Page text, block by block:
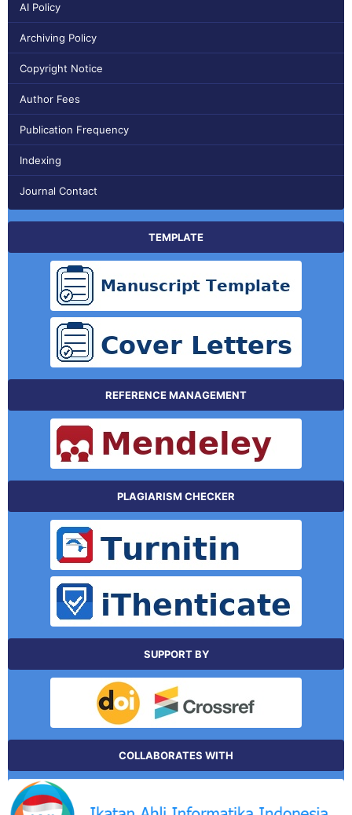
AI Policy
Archiving Policy
Copyright Notice
Author Fees
Publication Frequency
Indexing
Journal Contact
TEMPLATE
REFERENCE MANAGEMENT
PLAGIARISM CHECKER
SUPPORT BY
COLLABORATES WITH